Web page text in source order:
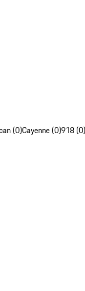
(0)Cayenne (0)918 (0)